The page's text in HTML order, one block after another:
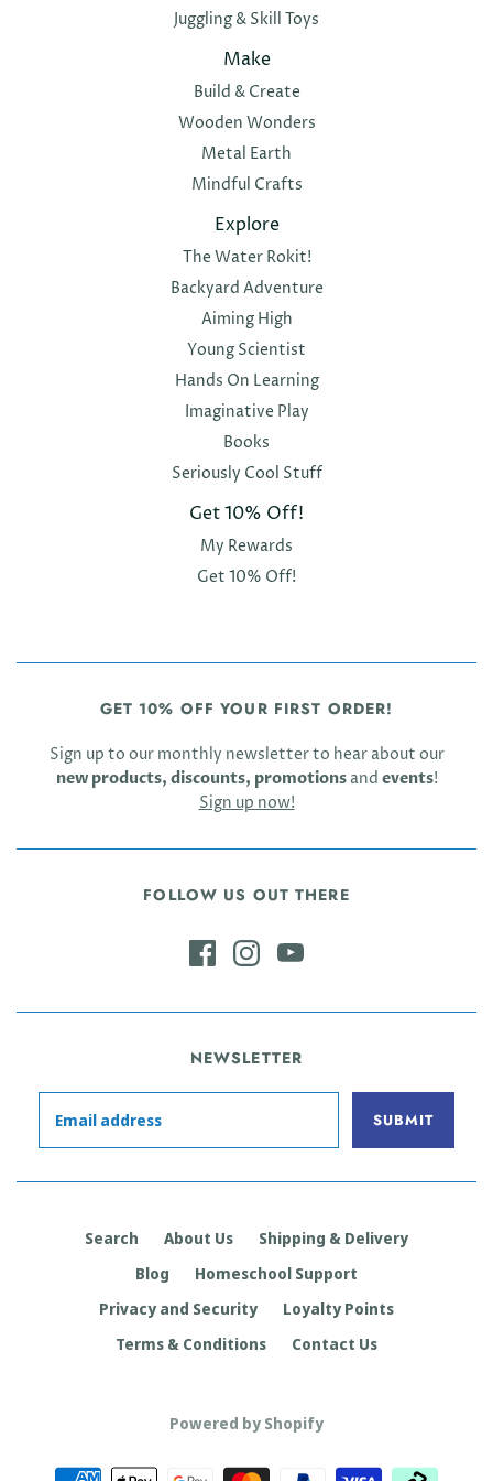
Juggling & Skill Toys
Make
Build & Create
Wooden Wonders
Metal Earth
Mindful Crafts
Explore
The Water Rokit!
Backyard Adventure
Aiming High
Young Scientist
Hands On Learning
Imaginative Play
Books
Seriously Cool Stuff
Get 10% Off!
My Rewards
Get 10% Off!
GET 10% OFF YOUR FIRST ORDER!
Sign up to our monthly newsletter to hear about our
new products, discounts, promotionsand events!
Sign up now!
FOLLOW US OUT THERE
NEWSLETTER
Search About Us
Shipping & Delivery
Blog
Homeschool Support
Privacy and Security
Loyalty Points
Terms & Conditions
Contact Us
Powered by Shopify